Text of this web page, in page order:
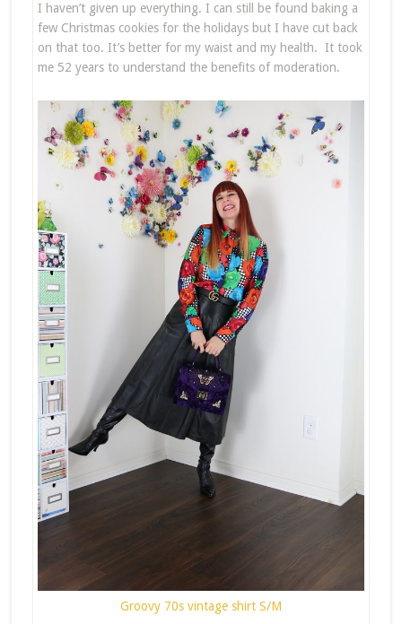
I haven’t given up everything. I can still be found baking a
few Christmas cookies for the holidays but I have cut back
on that too. It’s better for my waist and my health. It took
me 52 years to understand the benefits of moderation.
Groovy 70s vintage shirt S/M